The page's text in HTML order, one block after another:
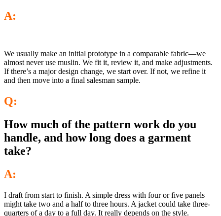
A:
We usually make an initial prototype in a comparable fabric—we
almost never use muslin. We fit it, review it, and make adjustments.
If there’s a major design change, we start over. If not, we refine it
and then move into a final salesman sample.
Q:
How much of the pattern work do you
handle, and how long does a garment
take?
A:
I draft from start to finish. A simple dress with four or five panels
might take two and a half to three hours. A jacket could take three-
quarters of a day to a full day. It really depends on the style.